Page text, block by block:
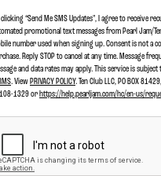
million of them, to be exact.
clicking “Send Me SMS Updates", I agree to receive
promotional text messages from Pearl Jam/
number used when signing up. Consent is not a
Reply STOP to cancel at any time. Message
and data rates may apply. This service is
. View PRIVACY POLICY. Ten Club LLC, PO BOX
1329 or https://help.pearljam.com/hc/en-us/